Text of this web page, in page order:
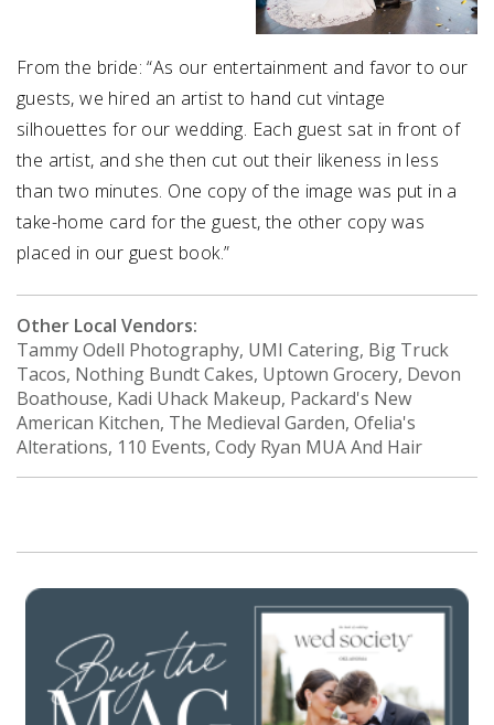
From the bride: “As our entertainment and favor to our
guests, we hired an artist to hand cut vintage
silhouettes for our wedding. Each guest sat in front of
the artist, and she then cut out their likeness in less
than two minutes. One copy of the image was put in a
take-home card for the guest, the other copy was
placed in our guest book.”
Other Local Vendors:
Tammy Odell Photography, UMI Catering, Big Truck
Tacos, Nothing Bundt Cakes, Uptown Grocery, Devon
Boathouse, Kadi Uhack Makeup, Packard's New
American Kitchen, The Medieval Garden, Ofelia's
Alterations, 110 Events, Cody Ryan MUA And Hair